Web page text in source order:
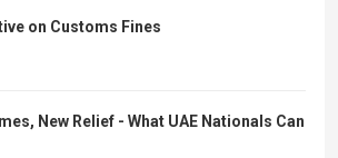
on Customs Fines
New Relief - What UAE Nationals Can